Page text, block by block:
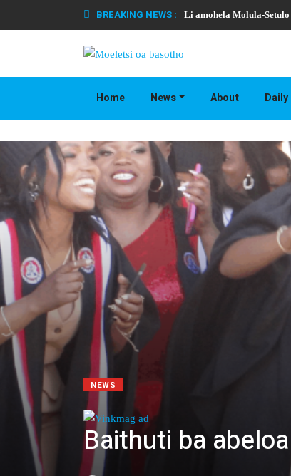
BREAKING NEWS : Li amohela Molula-Setulo
Home News About
NEWS
Baithuti ba